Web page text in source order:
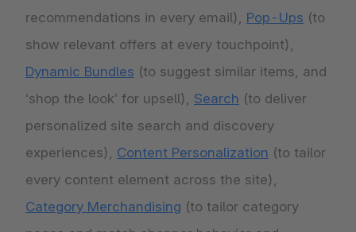
recommendations in every email), Pop-Ups (to
show relevant offers at every touchpoint),
Dynamic Bundles (to suggest similar items, and
‘shop the look’ for upsell), Search (to deliver
personalized site search and discovery
experiences), Content Personalization (to tailor
every content element across the site),
Category Merchandising (to tailor category